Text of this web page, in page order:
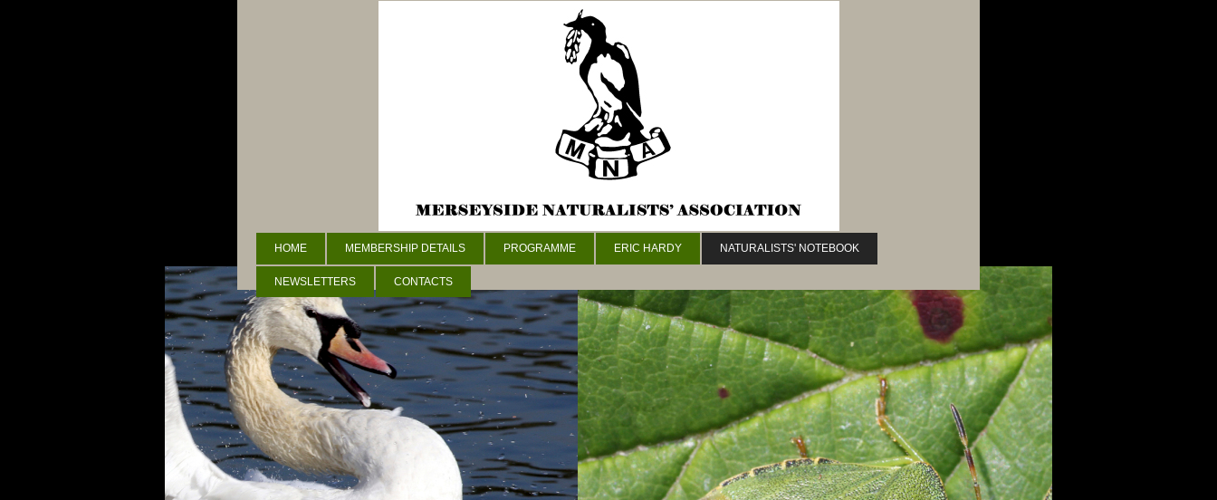
HOME MEMBERSHIP DETAILS PROGRAMME ERIC HARDY NATURALISTS' NOTEBOOK
NEWSLETTERS CONTACTS